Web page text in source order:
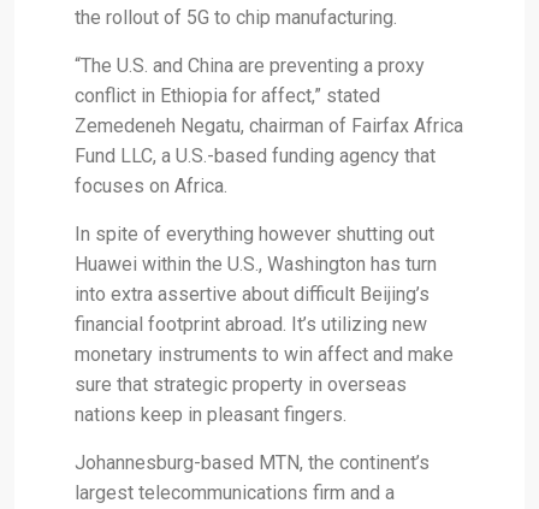
the rollout of 5G to chip manufacturing.
“The U.S. and China are preventing a proxy
conflict in Ethiopia for affect,” stated
Zemedeneh Negatu, chairman of Fairfax Africa
Fund LLC, a U.S.-based funding agency that
focuses on Africa.
In spite of everything however shutting out
Huawei within the U.S., Washington has turn
into extra assertive about difficult Beijing’s
financial footprint abroad. It’s utilizing new
monetary instruments to win affect and make
sure that strategic property in overseas
nations keep in pleasant fingers.
Johannesburg-based MTN, the continent’s
largest telecommunications firm and a